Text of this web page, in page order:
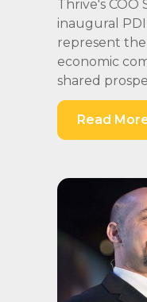
Thrive's COO
inaugural
represent
economic
shared
Read